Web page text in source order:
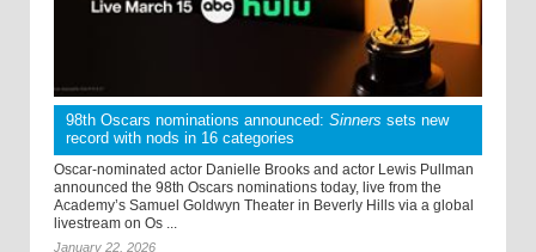
98th Oscars nominations announced: Sinners sets new
record with nods in 16 categories
Oscar-nominated actor Danielle Brooks and actor Lewis Pullman
announced the 98th Oscars nominations today, live from the
Academy’s Samuel Goldwyn Theater in Beverly Hills via a global
livestream on Os ...
January 22, 2026